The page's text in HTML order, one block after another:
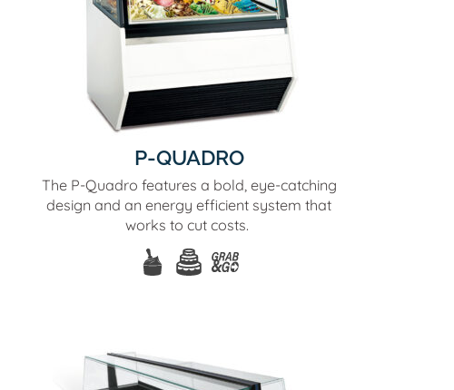
P-QUADRO
The P-Quadro features a bold, eye-catching
design and an energy efficient system that
works to cut costs.